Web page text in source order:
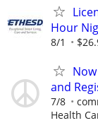
Hour
8/1
and
7/8
Health